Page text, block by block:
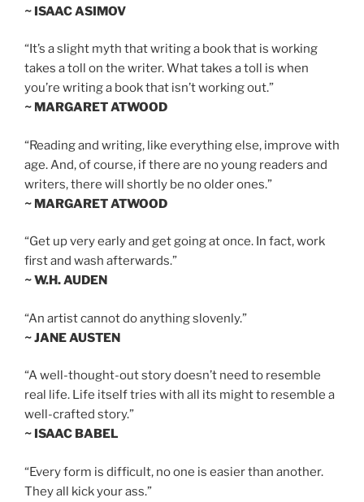
~ ISAAC ASIMOV
“It’s a slight myth that writing a book that is working
takes a toll on the writer. What takes a toll is when
you’re writing a book that isn’t working out.”
~ MARGARET ATWOOD
“Reading and writing, like everything else, improve with
age. And, of course, if there are no young readers and
writers, there will shortly be no older ones.”
~ MARGARET ATWOOD
“Get up very early and get going at once. In fact, work
first and wash afterwards.”
~ W.H. AUDEN
“An artist cannot do anything slovenly.”
~ JANE AUSTEN
“A well-thought-out story doesn’t need to resemble
real life. Life itself tries with all its might to resemble a
well-crafted story.”
~ ISAAC BABEL
“Every form is difficult, no one is easier than another.
They all kick your ass.”